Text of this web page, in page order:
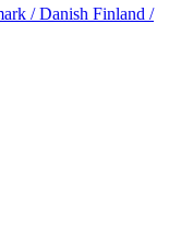
/ Danish Finland /